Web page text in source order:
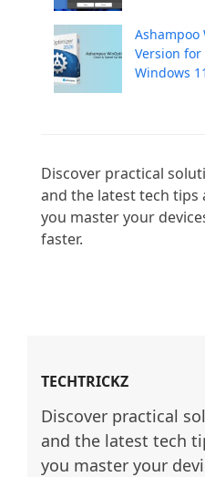
Ashampoo
Version for
Windows 11
Discover practical
and the latest tech tips
you master your
faster.
TECHTRICKZ
Discover practical
and the latest tech
you master your